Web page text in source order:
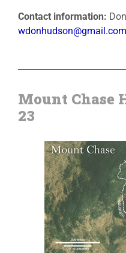
Contact information:
wdonhudson@gmail.com
Mount Chase
23